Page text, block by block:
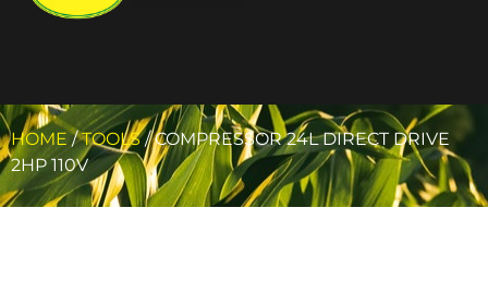
HOME/TOOLS/ COMPRESSOR 24L DIRECT DRIVE
2HP 110V